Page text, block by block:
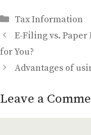
Categories
Tax Information
E-Filing vs.
for You?
Advantages of
Leave a